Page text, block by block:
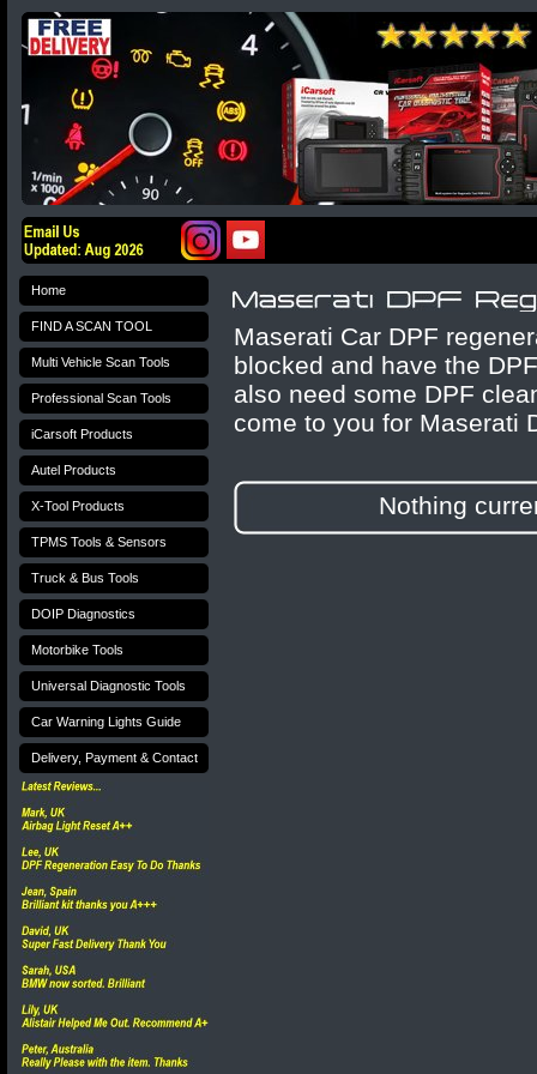
Maserati Car DPF
blocked and have the
also need some DPF
come to you for Maserati
Nothing
Home
FIND A SCAN TOOL
Multi Vehicle Scan Tools
Professional Scan Tools
iCarsoft Products
Autel Products
X-Tool Products
TPMS Tools & Sensors
Truck & Bus Tools
DOIP Diagnostics
Motorbike Tools
Universal Diagnostic Tools
Car Warning Lights Guide
Delivery, Payment & Contact